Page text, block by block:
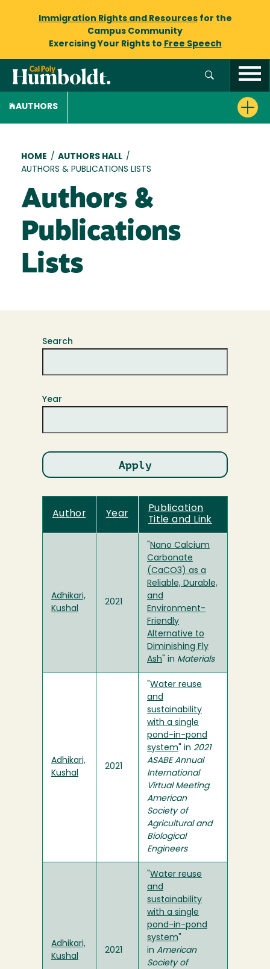
Immigration Rights and Resourcesfor the
Campus Community
Exercising Your Rights to Free Speech
AUTHORS
Breadcrumb
HOME / AUTHORS HALL /
AUTHORS & PUBLICATIONS LISTS
Authors &
Publications
Lists
Search
Year
Author Year
Publication
Title and Link
Adhikari,
Kushal
2021
Nano Calcium
Carbonate
(CaCO3) as a
Reliable, Durable,
and
Environment-
Friendly
Alternative to
Diminishing Fly
Ash " in Materials
Adhikari,
Kushal
2021
Water reuse
and
sustainability
with a single
pond-in-pond
system " in 2021
ASABE Annual
International
Virtual Meeting.
American
Society of
Agricultural and
Biological
Engineers
Adhikari,
Kushal
2021
Water reuse
and
sustainability
with a single
pond-in-pond
system
in American
Society of